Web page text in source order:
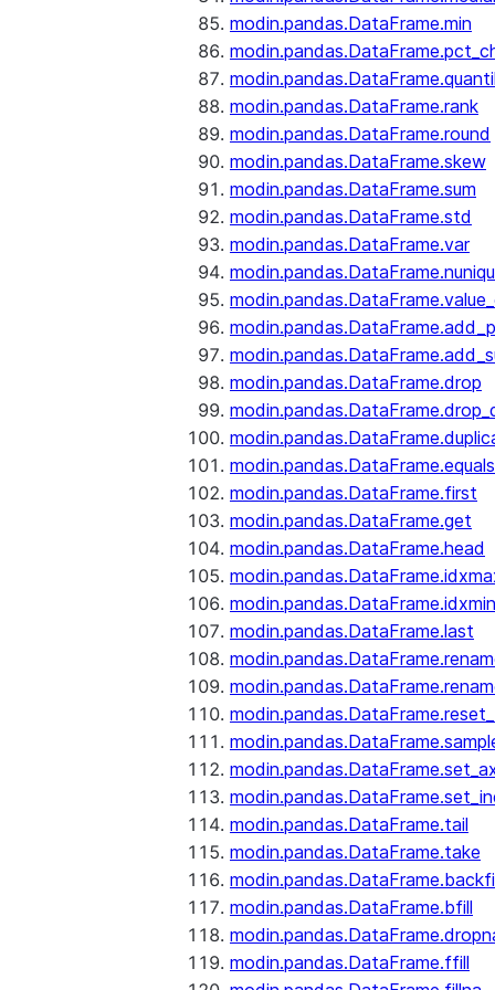
modin.pandas.DataFrame.min
modin.pandas.DataFrame.rank
modin.pandas.DataFrame.round
modin.pandas.DataFrame.skew
modin.pandas.DataFrame.sum
modin.pandas.DataFrame.std
modin.pandas.DataFrame.var
modin.pandas.DataFrame.drop
modin.pandas.DataFrame.equals
modin.pandas.DataFrame.first
modin.pandas.DataFrame.get
modin.pandas.DataFrame.head
modin.pandas.DataFrame.idxmin
modin.pandas.DataFrame.last
modin.pandas.DataFrame.tail
modin.pandas.DataFrame.take
modin.pandas.DataFrame.bfill
modin.pandas.DataFrame.ffill